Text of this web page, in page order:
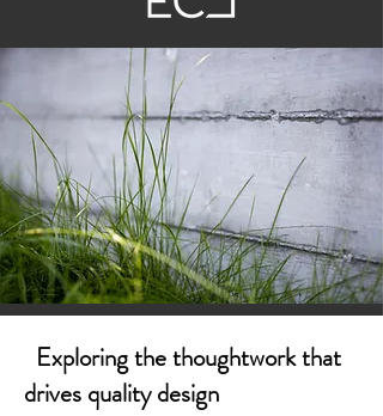
Exploring the thoughtwork that
drives quality design